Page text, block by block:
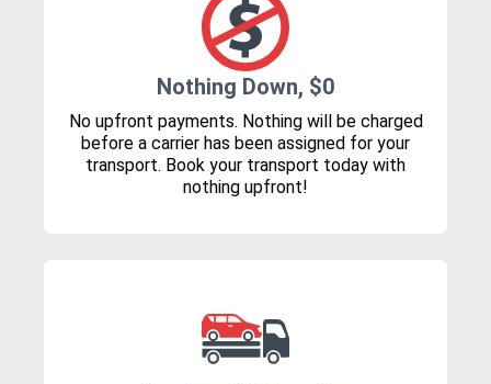
Nothing Down, $0
No upfront payments. Nothing will be charged
before a carrier has been assigned for your
transport. Book your transport today with
nothing upfront!